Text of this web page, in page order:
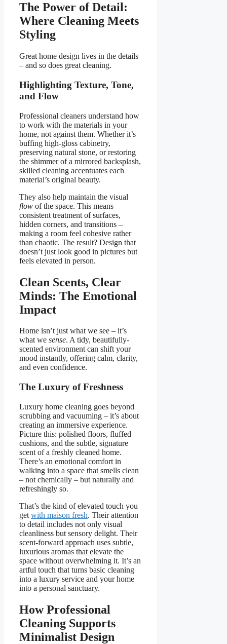
The Power of Detail:
Where Cleaning Meets
Styling
Great home design lives in the details
– and so does great cleaning.
Highlighting Texture, Tone,
and Flow
Professional cleaners understand how
to work with the materials in your
home, not against them. Whether it’s
buffing high-gloss cabinetry,
preserving natural stone, or restoring
the shimmer of a mirrored backsplash,
skilled cleaning accentuates each
material’s original beauty.
They also help maintain the visual
flow of the space. This means
consistent treatment of surfaces,
hidden corners, and transitions –
making a room feel cohesive rather
than chaotic. The result? Design that
doesn’t just look good in pictures but
feels elevated in person.
Clean Scents, Clear
Minds: The Emotional
Impact
Home isn’t just what we see – it’s
what we sense. A tidy, beautifully-
scented environment can shift your
mood instantly, offering calm, clarity,
and even confidence.
The Luxury of Freshness
Luxury home cleaning goes beyond
scrubbing and vacuuming – it’s about
creating an immersive experience.
Picture this: polished floors, fluffed
cushions, and the subtle, signature
scent of a freshly cleaned home.
There’s an emotional comfort in
walking into a space that smells clean
– not chemically – but naturally and
refreshingly so.
That’s the kind of elevated touch you
get with maison fresh. Their attention
to detail includes not only visual
cleanliness but sensory delight. Their
scent-forward approach uses subtle,
luxurious aromas that elevate the
space without overwhelming it. It’s an
artful touch that turns basic cleaning
into a luxury service and your home
into a personal sanctuary.
How Professional
Cleaning Supports
Minimalist Design